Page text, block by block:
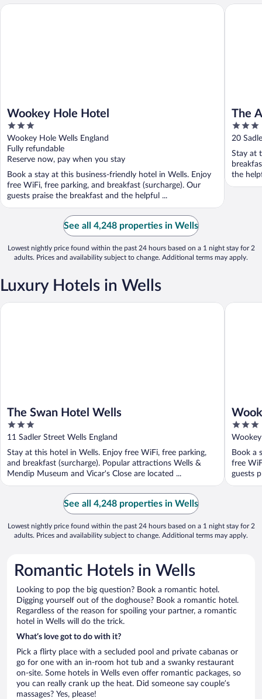
Wookey Hole Hotel
3
out
of
5
Wookey Hole Wells England
Fully refundable
Reserve now, pay when you stay
Book a stay at this business-friendly hotel in Wells. Enjoy
free WiFi, free parking, and breakfast (surcharge). Our
guests praise the breakfast and the helpful ...
Wookey Hole Hotel
The
3
out
of
5
20
Stay at
the
The
See all 4,248 properties in Wells
Lowest nightly price found within the past 24 hours based on a 1 night stay for 2
adults. Prices and availability subject to change. Additional terms may apply.
Luxury Hotels in Wells
The Swan Hotel Wells
3
out
5
11 Sadler Street Wells England
Stay at this hotel in Wells. Enjoy free WiFi, free parking,
and breakfast (surcharge). Popular attractions Wells &
Mendip Museum and Vicar's Close are located ...
The Swan Hotel Wells
3
out
5
Book a
free
guests
Wookey
See all 4,248 properties in Wells
Lowest nightly price found within the past 24 hours based on a 1 night stay for 2
adults. Prices and availability subject to change. Additional terms may apply.
Romantic Hotels in Wells
Looking to pop the big question? Book a romantic hotel.
Digging yourself out of the doghouse? Book a romantic hotel.
Regardless of the reason for spoiling your partner, a romantic
hotel in Wells will do the trick.
What’s love got to do with it?
Pick a flirty place with a secluded pool and private cabanas or
go for one with an in-room hot tub and a swanky restaurant
on-site. Some hotels in Wells even offer romantic packages, so
you can really crank up the heat. Did someone say couple’s
massages? Yes, please!